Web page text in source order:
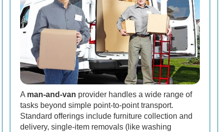
A man-and-van provider handles a wide range of
tasks beyond simple point-to-point transport.
Standard offerings include furniture collection and
delivery, single-item removals (like washing